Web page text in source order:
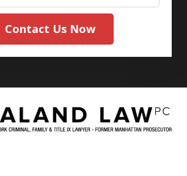
Contact Us Now